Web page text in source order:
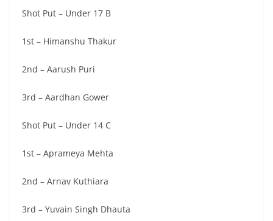
Shot Put – Under 17 B
1st – Himanshu Thakur
2nd – Aarush Puri
3rd – Aardhan Gower
Shot Put – Under 14 C
1st – Aprameya Mehta
2nd – Arnav Kuthiara
3rd – Yuvain Singh Dhauta